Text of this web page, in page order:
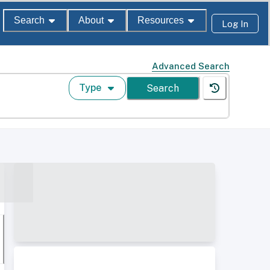
Search About Resources Log In
Advanced Search
Type Search